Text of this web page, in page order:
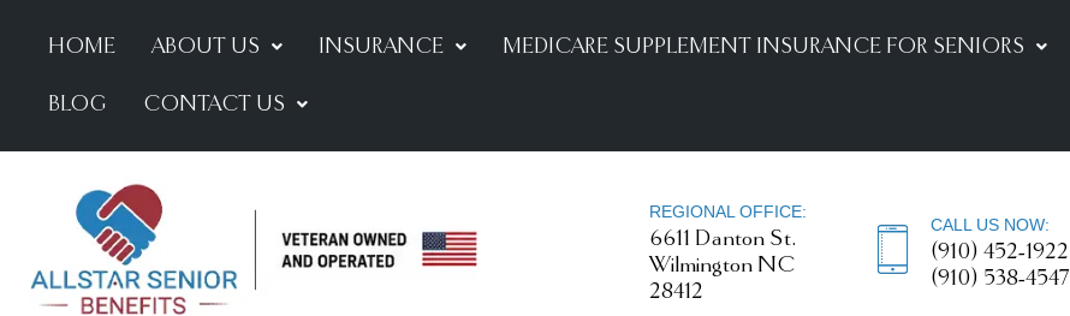
HOME ABOUT US INSURANCE MEDICARE SUPPLEMENT INSURANCE FOR SENIORS
BLOG CONTACT US
REGIONAL OFFICE:
6611 Danton St.
Wilmington NC
28412
CALL US NOW:
(910) 452-1922
(910) 538-4547